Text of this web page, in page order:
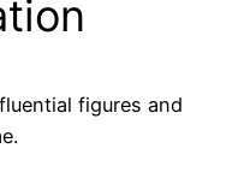
figures and